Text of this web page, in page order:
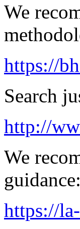
We
https://
Search
http://
We
guidance:
https://